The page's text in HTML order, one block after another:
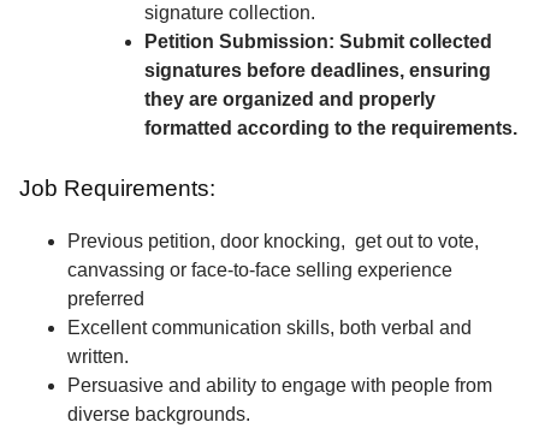
signature collection.
Petition Submission: Submit collected
signatures before deadlines, ensuring
they are organized and properly
formatted according to the requirements.
Job Requirements:
Previous petition, door knocking, get out to vote,
canvassing or face-to-face selling experience
preferred
Excellent communication skills, both verbal and
written.
Persuasive and ability to engage with people from
diverse backgrounds.